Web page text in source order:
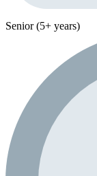
Senior (5+ years)